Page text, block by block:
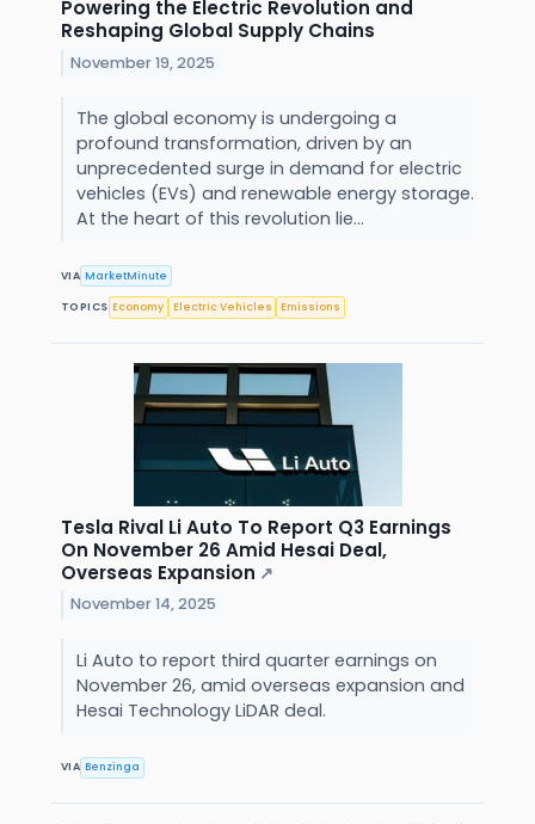
Powering the Electric Revolution and
Reshaping Global Supply Chains
November 19, 2025
The global economy is undergoing a
profound transformation, driven by an
unprecedented surge in demand for electric
vehicles (EVs) and renewable energy storage.
At the heart of this revolution lie...
VIA MarketMinute
TOPICS Economy Electric Vehicles Emissions
Tesla Rival Li Auto To Report Q3 Earnings
On November 26 Amid Hesai Deal,
Overseas Expansion ↗
November 14, 2025
Li Auto to report third quarter earnings on
November 26, amid overseas expansion and
Hesai Technology LiDAR deal.
VIA Benzinga